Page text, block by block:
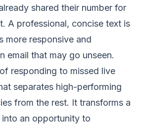
shared their number for
A professional, concise text is
more responsive and
email that may go unseen.
responding to missed live
separates high-performing
from the rest. It transforms a
an opportunity to